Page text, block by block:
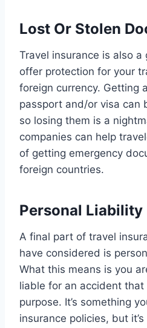
Lost Or Stolen
Travel insurance is also
offer protection for your
foreign currency. Getting
passport and/or visa can
so losing them is a
companies can help
of getting emergency
foreign countries.
Personal Liability
A final part of travel
have considered is
What this means is you
liable for an accident that
purpose. It’s something
insurance policies, but